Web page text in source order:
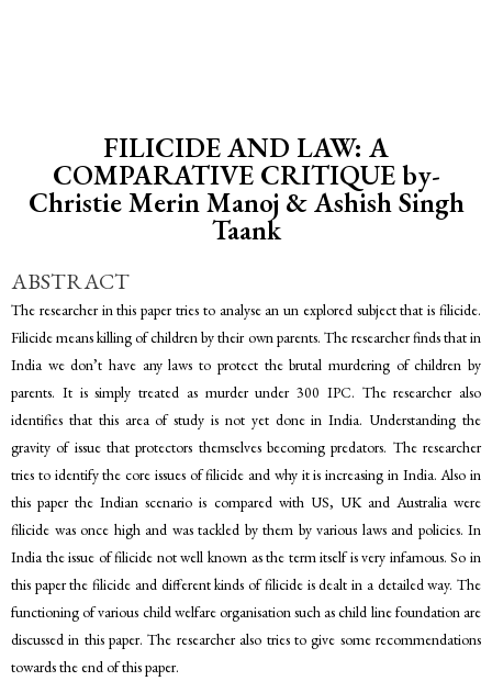
FILICIDE AND LAW: A
COMPARATIVE CRITIQUE by-
Christie Merin Manoj & Ashish Singh
Taank
ABSTRACT
The researcher in this paper tries to analyse an un explored subject that is filicide.
Filicide means killing of children by their own parents. The researcher finds that in
India we don’t have any laws to protect the brutal murdering of children by
parents. It is simply treated as murder under 300 IPC. The researcher also
identifies that this area of study is not yet done in India. Understanding the
gravity of issue that protectors themselves becoming predators. The researcher
tries to identify the core issues of filicide and why it is increasing in India. Also in
this paper the Indian scenario is compared with US, UK and Australia were
filicide was once high and was tackled by them by various laws and policies. In
India the issue of filicide not well known as the term itself is very infamous. So in
this paper the filicide and different kinds of filicide is dealt in a detailed way. The
functioning of various child welfare organisation such as child line foundation are
discussed in this paper. The researcher also tries to give some recommendations
towards the end of this paper.